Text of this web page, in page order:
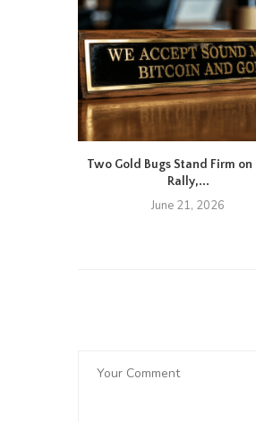
Two Gold Bugs Stand Firm on
Rally,...
June 21, 2026